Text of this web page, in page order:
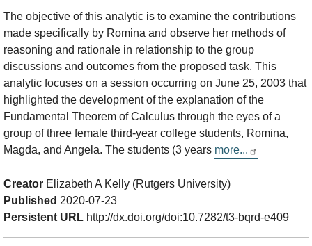
The objective of this analytic is to examine the contributions
made specifically by Romina and observe her methods of
reasoning and rationale in relationship to the group
discussions and outcomes from the proposed task. This
analytic focuses on a session occurring on June 25, 2003 that
highlighted the development of the explanation of the
Fundamental Theorem of Calculus through the eyes of a
group of three female third-year college students, Romina,
Magda, and Angela. The students (3 years more...
Creator Elizabeth A Kelly (Rutgers University)
Published 2020-07-23
Persistent URL http://dx.doi.org/doi:10.7282/t3-bqrd-e409